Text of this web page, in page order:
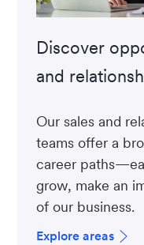
Discover
and
Our sales and
teams offer a
career
grow, make an
of our business.
Explore areas